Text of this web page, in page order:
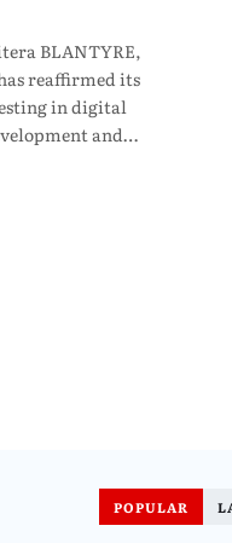
BLANTYRE,
reaffirmed its
in digital
and…
POPULAR